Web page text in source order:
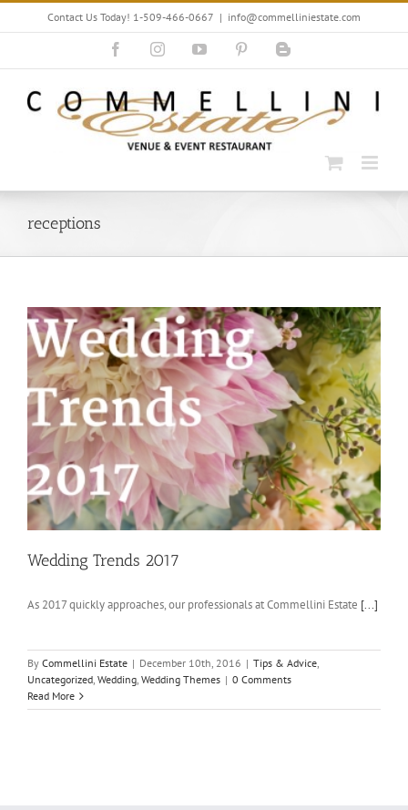
Skip
Contact Us Today! 1-509-466-0667 | info@commelliniestate.com
FacebookInstagramYouTube PinterestBlogger
receptions
Wedding Trends 2017
As 2017 quickly approaches, our professionals at Commellini Estate [...]
By Commellini Estate | December 10th, 2016 | Tips & Advice,
Uncategorized, Wedding, Wedding Themes | 0 Comments
Read More